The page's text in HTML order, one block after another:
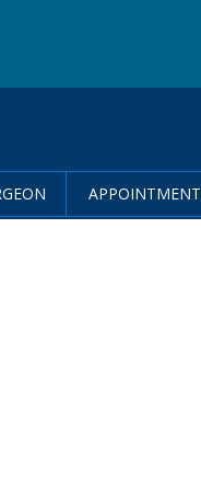
APPOINTMENT